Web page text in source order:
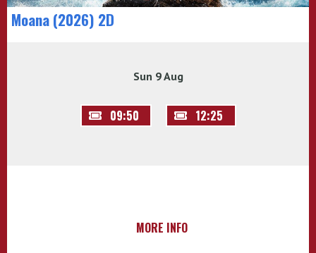
Moana (2026) 2D
Sun 9 Aug
09:50 12:25
MORE INFO